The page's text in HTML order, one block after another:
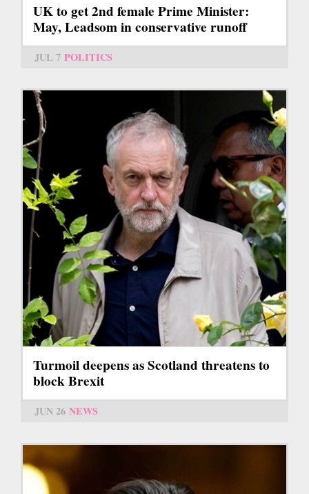
UK to get 2nd female Prime Minister:
May, Leadsom in conservative runoff
JUL 7 POLITICS
Turmoil deepens as Scotland threatens to
block Brexit
JUN 26 NEWS